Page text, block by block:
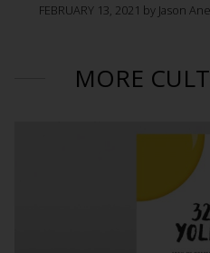
FEBRUARY 13, 2021 by Jason
MORE